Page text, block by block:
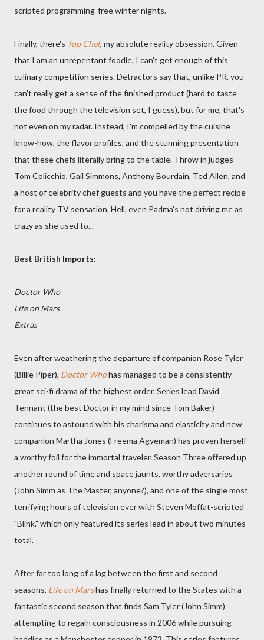
scripted programming-free winter nights.
Finally, there's Top Chef, my absolute reality obsession. Given
that I am an unrepentant foodie, I can't get enough of this
culinary competition series. Detractors say that, unlike PR, you
can't really get a sense of the finished product (hard to taste
the food through the television set, I guess), but for me, that's
not even on my radar. Instead, I'm compelled by the cuisine
know-how, the flavor profiles, and the stunning presentation
that these chefs literally bring to the table. Throw in judges
Tom Colicchio, Gail Simmons, Anthony Bourdain, Ted Allen, and
a host of celebrity chef guests and you have the perfect recipe
for a reality TV sensation. Hell, even Padma's not driving me as
crazy as she used to...
Best British Imports:
Doctor Who
Life on Mars
Extras
Even after weathering the departure of companion Rose Tyler
(Billie Piper), Doctor Whohas managed to be a consistently
great sci-fi drama of the highest order. Series lead David
Tennant (the best Doctor in my mind since Tom Baker)
continues to astound with his charisma and elasticity and new
companion Martha Jones (Freema Agyeman) has proven herself
a worthy foil for the immortal traveler. Season Three offered up
another round of time and space jaunts, worthy adversaries
(John Simm as The Master, anyone?), and one of the single most
terrifying hours of television ever with Steven Moffat-scripted
"Blink," which only featured its series lead in about two minutes
total.
After far too long of a lag between the first and second
seasons, Life on Marshas finally returned to the States with a
fantastic second season that finds Sam Tyler (John Simm)
attempting to regain consciousness in 2006 while pursuing